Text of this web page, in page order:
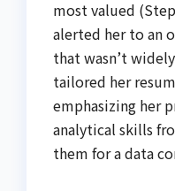
most valued
alerted her to an
that wasn’t
tailored her
emphasizing her
analytical skills
them for a data